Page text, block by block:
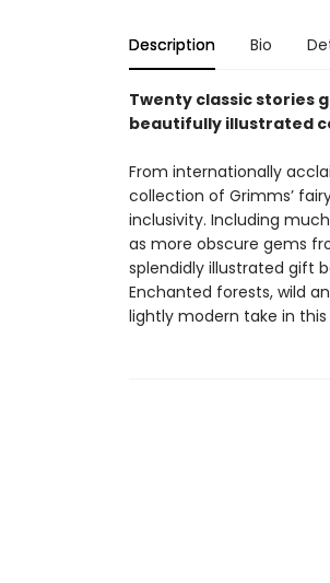
Description Bio
Twenty classic stories
beautifully illustrated
From internationally
collection of Grimms’
inclusivity. Including
as more obscure gems
splendidly illustrated gift
Enchanted forests, wild
lightly modern take in